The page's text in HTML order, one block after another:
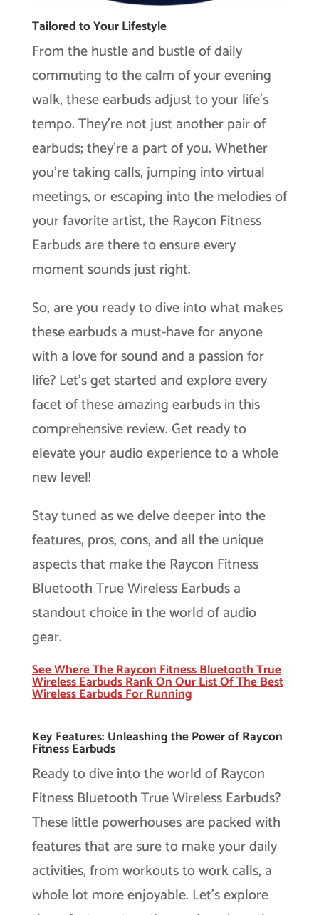
Tailored to Your Lifestyle
From the hustle and bustle of daily
commuting to the calm of your evening
walk, these earbuds adjust to your life’s
tempo. They’re not just another pair of
earbuds; they’re a part of you. Whether
you’re taking calls, jumping into virtual
meetings, or escaping into the melodies of
your favorite artist, the Raycon Fitness
Earbuds are there to ensure every
moment sounds just right.
So, are you ready to dive into what makes
these earbuds a must-have for anyone
with a love for sound and a passion for
life? Let’s get started and explore every
facet of these amazing earbuds in this
comprehensive review. Get ready to
elevate your audio experience to a whole
new level!
Stay tuned as we delve deeper into the
features, pros, cons, and all the unique
aspects that make the Raycon Fitness
Bluetooth True Wireless Earbuds a
standout choice in the world of audio
gear.
See Where The Raycon Fitness Bluetooth True
Wireless Earbuds Rank On Our List Of The Best
Wireless Earbuds For Running
Key Features: Unleashing the Power of Raycon
Fitness Earbuds
Ready to dive into the world of Raycon
Fitness Bluetooth True Wireless Earbuds?
These little powerhouses are packed with
features that are sure to make your daily
activities, from workouts to work calls, a
whole lot more enjoyable. Let’s explore